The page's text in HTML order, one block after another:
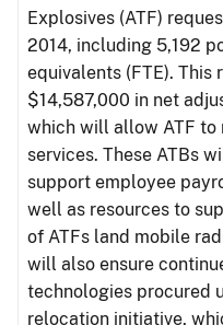
Explosives (ATF)
2014, including 5,192
equivalents (FTE).
$14,587,000 in net
which will allow ATF to
services. These ATBs
support employee
well as resources to
of ATFs land mobile
will also ensure
technologies procured
relocation initiative,